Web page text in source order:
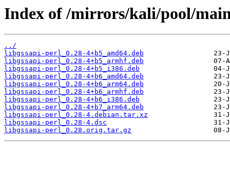
Index of /mirrors/kali/pool/
../
libgssapi-perl_0.28-4+b5_amd64.deb
libgssapi-perl_0.28-4+b5_armhf.deb
libgssapi-perl_0.28-4+b5_i386.deb
libgssapi-perl_0.28-4+b6_amd64.deb
libgssapi-perl_0.28-4+b6_arm64.deb
libgssapi-perl_0.28-4+b6_armhf.deb
libgssapi-perl_0.28-4+b6_i386.deb
libgssapi-perl_0.28-4+b7_arm64.deb
libgssapi-perl_0.28-4.debian.tar.xz
libgssapi-perl_0.28-4.dsc
libgssapi-perl_0.28.orig.tar.gz